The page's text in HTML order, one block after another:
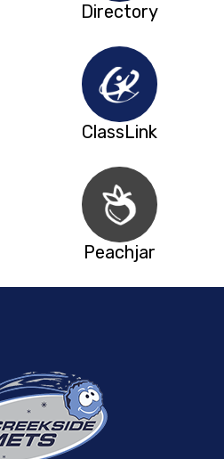
Directory
ClassLink
Peachjar